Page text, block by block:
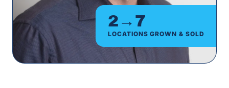
2→7
LOCATIONS GROWN & SOLD